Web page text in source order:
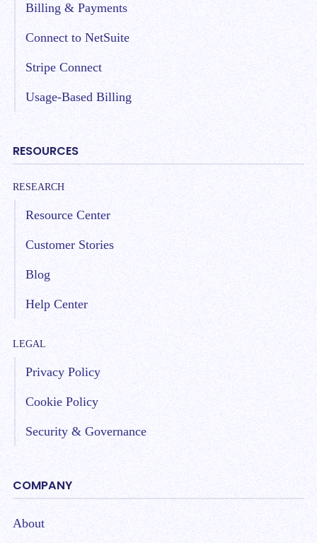
Billing & Payments
Connect to NetSuite
Stripe Connect
Usage-Based Billing
RESOURCES
RESEARCH
Resource Center
Customer Stories
Blog
Help Center
LEGAL
Privacy Policy
Cookie Policy
Security & Governance
COMPANY
About